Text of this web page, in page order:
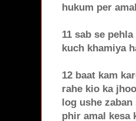
hukum per
11 sab se
kuch khamiya
12 baat kam
rahe kio ka
log ushe
phir amal kesa